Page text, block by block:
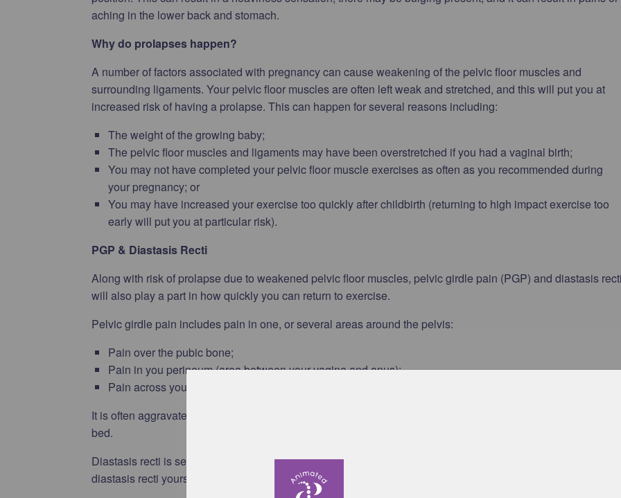
aching in the lower back and stomach.
Why do prolapses happen?
A number of factors associated with pregnancy can cause weakening of the pelvic floor muscles and
surrounding ligaments. Your pelvic floor muscles are often left weak and stretched, and this will put you at
increased risk of having a prolapse. This can happen for several reasons including:
The weight of the growing baby;
The pelvic floor muscles and ligaments may have been overstretched if you had a vaginal birth;
You may not have completed your pelvic floor muscle exercises as often as you recommended during
your pregnancy; or
You may have increased your exercise too quickly after childbirth (returning to high impact exercise too
early will put you at particular risk).
PGP & Diastasis Recti
Along with risk of prolapse due to weakened pelvic floor muscles, pelvic girdle pain (PGP) and diastasis
will also play a part in how quickly you can return to exercise.
Pelvic girdle pain includes pain in one, or several areas around the pelvis:
Pain over the pubic bone;
Pain in you perineum (area between your vagina and anus);
Pain across your lower back.
It is often aggravated by activities such as walking, climbing stairs, standing on one leg, or turning over in
bed.
Diastasis recti is separation of the 2 muscles that run down the middle of your stomach. You can check for
diastasis recti yourself: